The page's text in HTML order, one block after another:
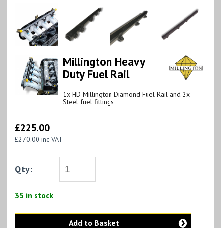
Millington Heavy
Duty Fuel Rail
1x HD Millington Diamond Fuel Rail and 2x
Steel fuel fittings
£225.00
£270.00 inc VAT
Qty:
35 in stock
Add to Basket